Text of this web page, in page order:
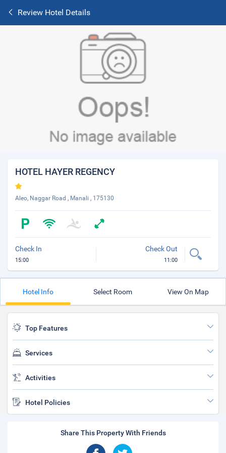
Review Hotel Details
HOTEL HAYER REGENCY
Aleo, Naggar Road , Manali , 175130
Check In
15:00
Check Out
11:00
Hotel Info Select Room View On Map
Top Features
Services
Activities
Hotel Policies
Share This Property With Friends